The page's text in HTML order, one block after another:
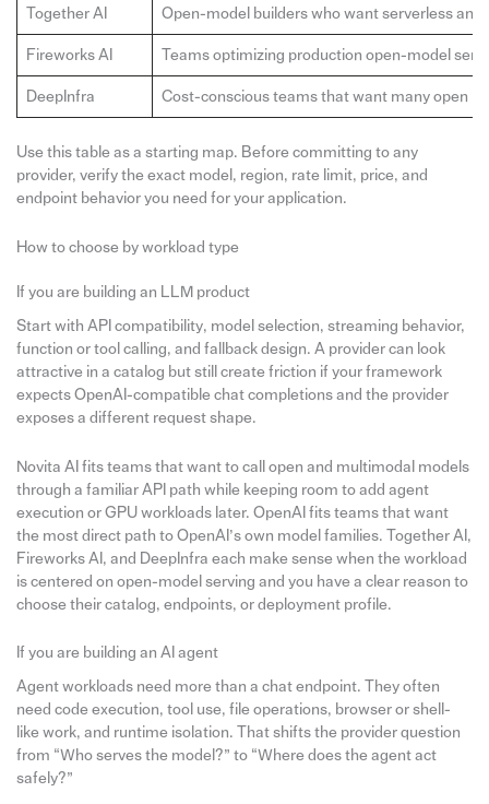
Together AI Open-model builders who want serverless
Fireworks AI Teams optimizing production open-model
DeepInfra Cost-conscious teams that want many open
Use this table as a starting map. Before committing to any
provider, verify the exact model, region, rate limit, price, and
endpoint behavior you need for your application.
How to choose by workload type
If you are building an LLM product
Start with API compatibility, model selection, streaming behavior,
function or tool calling, and fallback design. A provider can look
attractive in a catalog but still create friction if your framework
expects OpenAI-compatible chat completions and the provider
exposes a different request shape.
Novita AI fits teams that want to call open and multimodal models
through a familiar API path while keeping room to add agent
execution or GPU workloads later. OpenAI fits teams that want
the most direct path to OpenAI’s own model families. Together AI,
Fireworks AI, and DeepInfra each make sense when the workload
is centered on open-model serving and you have a clear reason to
choose their catalog, endpoints, or deployment profile.
If you are building an AI agent
Agent workloads need more than a chat endpoint. They often
need code execution, tool use, file operations, browser or shell-
like work, and runtime isolation. That shifts the provider question
from “Who serves the model?” to “Where does the agent act
safely?”